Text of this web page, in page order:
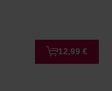
12,99 €